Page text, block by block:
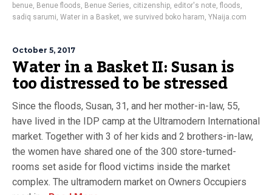
benue, Benue floods, Benue Series, citizenship, editor's note, floods,
sadiq sarumi, Water in a Basket, we survived boko haram, YNaija.com
October 5, 2017
Water in a Basket II: Susan is
too distressed to be stressed
Since the floods, Susan, 31, and her mother-in-law, 55,
have lived in the IDP camp at the Ultramodern International
market. Together with 3 of her kids and 2 brothers-in-law,
the women have shared one of the 300 store-turned-
rooms set aside for flood victims inside the market
complex. The ultramodern market on Owners Occupiers